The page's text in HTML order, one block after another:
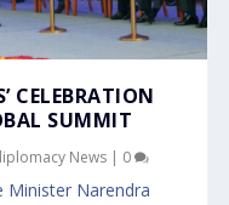
CELEBRATION
SUMMIT
News | 0
Minister Narendra